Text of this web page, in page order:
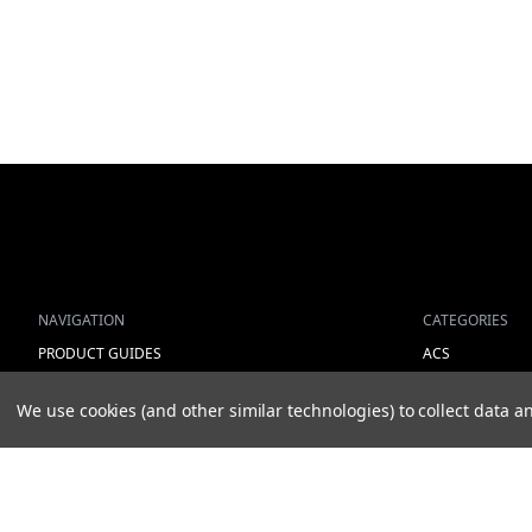
NAVIGATION
PRODUCT GUIDES
ABOUT US
CATEGORIES
ACS
WORK LIGHTS
We use cookies (and other similar technologies) to collect data